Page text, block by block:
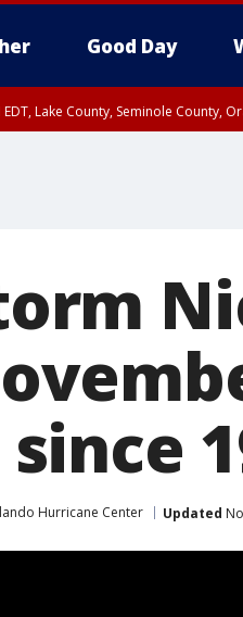
Good Day
Lake County, Seminole County,
Hurricane Center Updated